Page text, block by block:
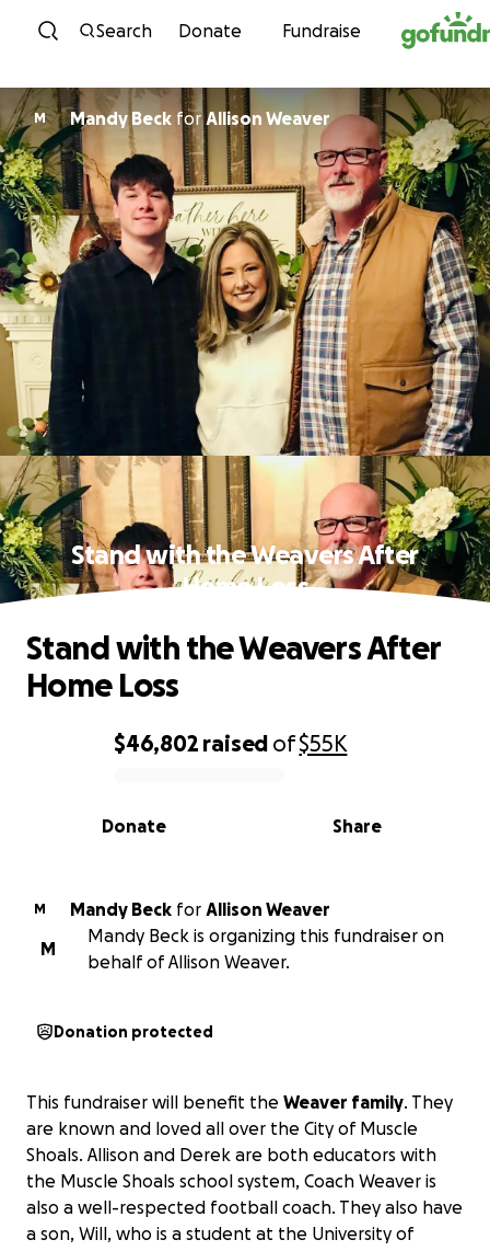
Skip to content
Search Donate Fundraise
M Mandy Beck forAllison Weaver
Stand with the Weavers After
Home Loss
0% complete
$46,802 raised of$55K
Share
Donate
Stand with the Weavers After
Home Loss
M Mandy Beck for Allison Weaver
M
Mandy Beck is organizing this fundraiser on
behalf of Allison Weaver.
Donation protected
This fundraiser will benefit the Weaver family. They
are known and loved all over the City of Muscle
Shoals. Allison and Derek are both educators with
the Muscle Shoals school system, Coach Weaver is
also a well-respected football coach. They also have
a son, Will, who is a student at the University of